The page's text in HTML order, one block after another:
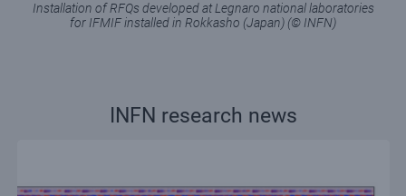
Installation of RFQs developed at Legnaro national laboratories
for IFMIF installed in Rokkasho (Japan) (© INFN)
INFN research news